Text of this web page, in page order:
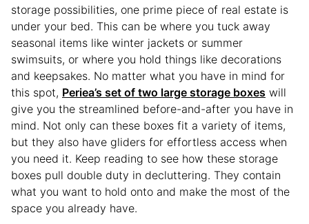
storage possibilities, one prime piece of real estate is
under your bed. This can be where you tuck away
seasonal items like winter jackets or summer
swimsuits, or where you hold things like decorations
and keepsakes. No matter what you have in mind for
this spot, Periea’s set of two large storage boxes will
give you the streamlined before-and-after you have in
mind. Not only can these boxes fit a variety of items,
but they also have gliders for effortless access when
you need it. Keep reading to see how these storage
boxes pull double duty in decluttering. They contain
what you want to hold onto and make the most of the
space you already have.